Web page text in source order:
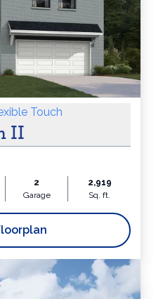
Touch
II
2
Garage
2,919
Sq. ft.